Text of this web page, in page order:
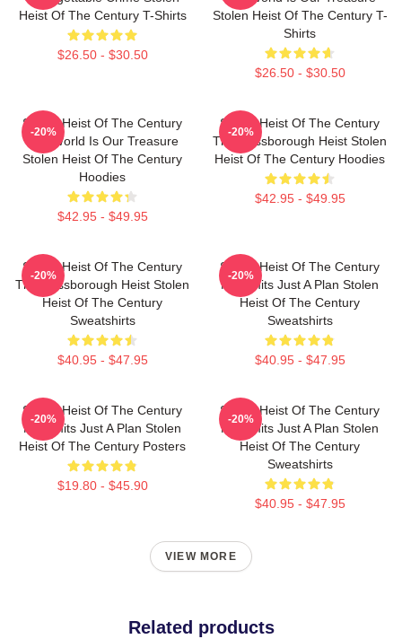
Heist Of The Century T-Shirts
$26.50 - $30.50
Stolen Heist Of The Century T-
Shirts
$26.50 - $30.50
Stolen Heist Of The Century
The World Is Our Treasure
Stolen Heist Of The Century
Hoodies
$42.95 - $49.95
-20%
Stolen Heist Of The Century
The Russborough Heist Stolen
Heist Of The Century Hoodies
$42.95 - $49.95
-20%
Stolen Heist Of The Century
The Russborough Heist Stolen
Heist Of The Century
Sweatshirts
$40.95 - $47.95
-20%
Stolen Heist Of The Century
No Limits Just A Plan Stolen
Heist Of The Century
Sweatshirts
$40.95 - $47.95
-20%
Stolen Heist Of The Century
No Limits Just A Plan Stolen
Heist Of The Century Posters
$19.80 - $45.90
-20%
Stolen Heist Of The Century
No Limits Just A Plan Stolen
Heist Of The Century
Sweatshirts
$40.95 - $47.95
-20%
VIEW MORE
Related products